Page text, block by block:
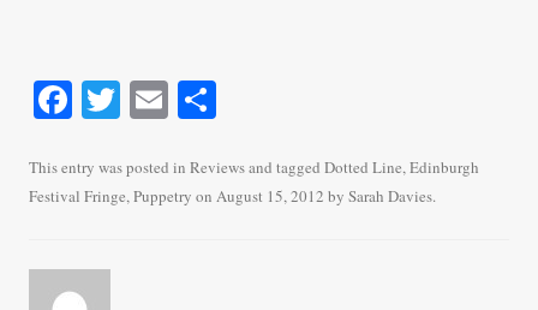
Fa
bo
ok
T
tte
r
E
ailre
This entry was posted in Reviewsand tagged Dotted Line,Edinburgh
Festival Fringe,Puppetry on August 15, 2012 by Sarah Davies.